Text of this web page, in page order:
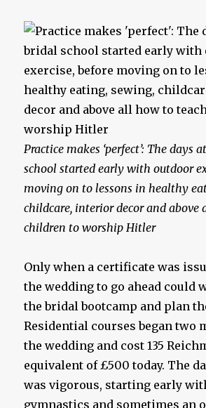
Practice makes ‘perfect’: The days
school started early with outdoor
moving on to lessons in healthy
childcare, interior decor and above
children to worship Hitler
Only when a certificate was
the wedding to go ahead could
the bridal bootcamp and plan
Residential courses began two
the wedding and cost 135
equivalent of £500 today. The
was vigorous, starting early
gymnastics and sometimes an